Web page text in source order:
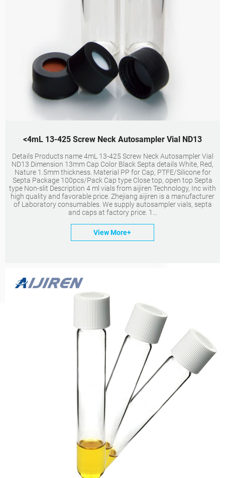
<4mL 13-425 Screw Neck Autosampler Vial ND13
Details Products name 4mL 13-425 Screw Neck Autosampler Vial
ND13 Dimension 13mm Cap Color Black Septa details White, Red,
Nature 1.5mm thickness. Material PP for Cap, PTFE/Silicone for
Septa Package 100pcs/Pack Cap type Close top, open top Septa
type Non-slit Description 4 ml vials from aijiren Technology, Inc with
high quality and favorable price. Zhejiang aijiren is a manufacturer
of Laboratory consumables. We supply autosampler vials, septa
and caps at factory price. 1...
View More+